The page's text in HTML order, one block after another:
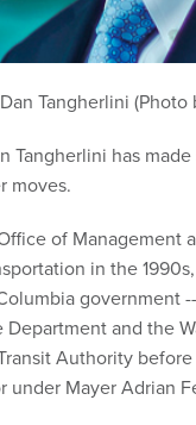
Tangherlini (Photo
Tangherlini has
moves.
of Management
in the
government
and the
Authority
under Mayer Adrian